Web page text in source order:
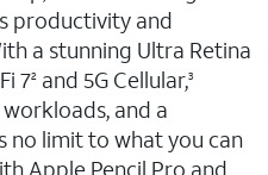
productivity and
a stunning Ultra Retina
72 and 5G Cellular,3
and a
no limit to what you can
Apple Pencil Pro and